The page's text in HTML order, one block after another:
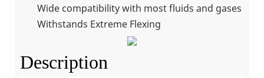
Wide compatibility with most fluids and gases
Withstands Extreme Flexing
Description